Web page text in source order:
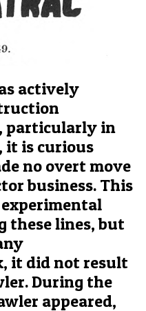
actively
particularly in
it is curious
no overt move
business. This
these lines, but
it did not result
During the
appeared,